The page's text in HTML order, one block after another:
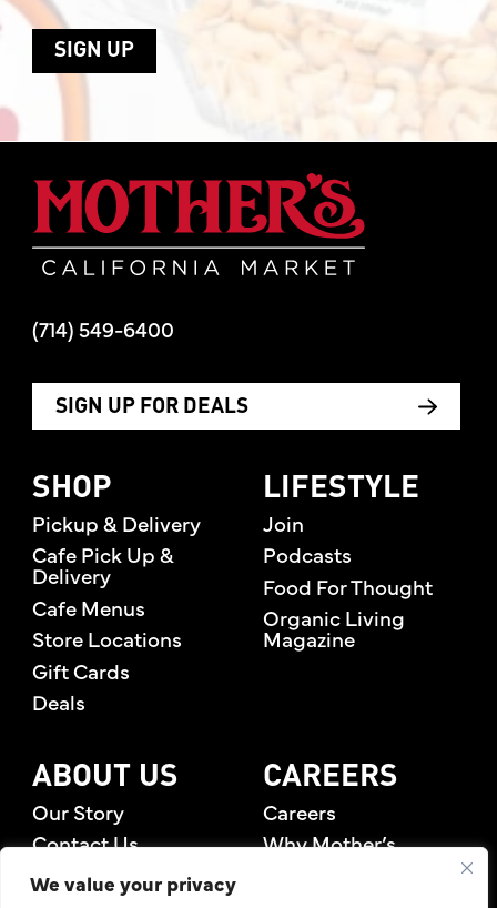
We value your privacy
SIGN UP
(714) 549-6400
SIGN UP FOR DEALS
SHOP
Pickup & Delivery
Cafe Pick Up &
Delivery
Cafe Menus
Store Locations
Gift Cards
Deals
LIFESTYLE
Join
Podcasts
Food For Thought
Organic Living
Magazine
ABOUT US
Our Story
Contact Us
Rewards Members
CAREERS
Careers
Why Mother’s